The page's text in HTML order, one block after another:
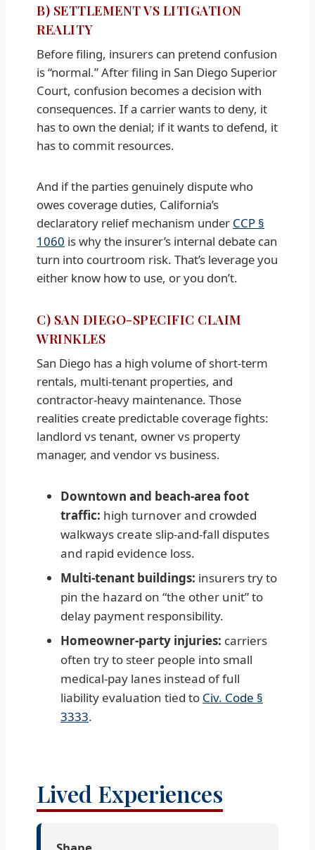
B) SETTLEMENT VS LITIGATION
REALITY
Before filing, insurers can pretend confusion
is “normal.” After filing in San Diego Superior
Court, confusion becomes a decision with
consequences. If a carrier wants to deny, it
has to own the denial; if it wants to defend, it
has to commit resources.
And if the parties genuinely dispute who
owes coverage duties, California’s
declaratory relief mechanism under CCP §
1060 is why the insurer’s internal debate can
turn into courtroom risk. That’s leverage you
either know how to use, or you don’t.
C) SAN DIEGO-SPECIFIC CLAIM
WRINKLES
San Diego has a high volume of short-term
rentals, multi-tenant properties, and
contractor-heavy maintenance. Those
realities create predictable coverage fights:
landlord vs tenant, owner vs property
manager, and vendor vs business.
Downtown and beach-area foot
traffic: high turnover and crowded
walkways create slip-and-fall disputes
and rapid evidence loss.
Multi-tenant buildings: insurers try to
pin the hazard on “the other unit” to
delay payment responsibility.
Homeowner-party injuries: carriers
often try to steer people into small
medical-pay lanes instead of full
liability evaluation tied to Civ. Code §
3333.
Lived Experiences